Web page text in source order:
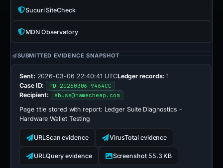
Sucuri SiteCheck
MDN Observatory
SUBMITTED EVIDENCE SNAPSHOT
Sent: 2026-03-06 22:40:41 UTCLedger records: 1
Case ID:
PD-20260306-9464CC
Recipient: abuse@namecheap.com
Page title stored with report: Ledger Suite Diagnostics -
Hardware Wallet Testing
URLScan evidence VirusTotal evidence
URLQuery evidence Screenshot 55.3 KB